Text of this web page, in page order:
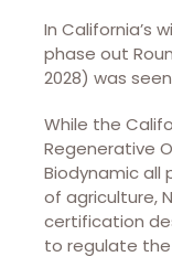
In California’s
phase out
2028) was
While the
Regenerative
Biodynamic all
of agriculture,
certification
to regulate the